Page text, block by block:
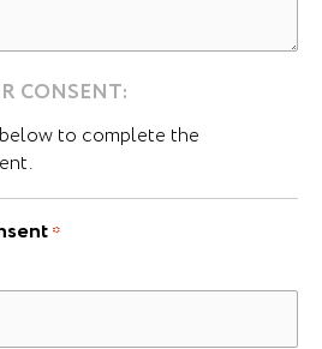
CONSENT:
to complete the
*